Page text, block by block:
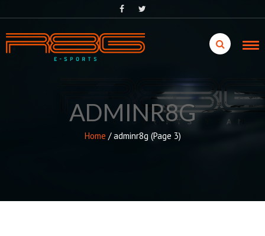
to
ADMINR8G
Home /adminr8g (Page 3)